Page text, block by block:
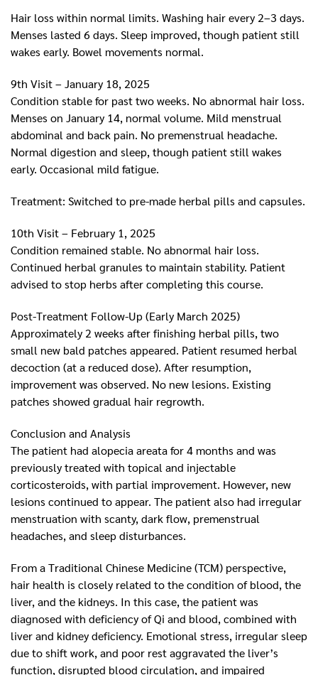
Hair loss within normal limits. Washing hair every 2–3 days.
Menses lasted 6 days. Sleep improved, though patient still
wakes early. Bowel movements normal.
9th Visit – January 18, 2025
Condition stable for past two weeks. No abnormal hair loss.
Menses on January 14, normal volume. Mild menstrual
abdominal and back pain. No premenstrual headache.
Normal digestion and sleep, though patient still wakes
early. Occasional mild fatigue.
Treatment: Switched to pre-made herbal pills and capsules.
10th Visit – February 1, 2025
Condition remained stable. No abnormal hair loss.
Continued herbal granules to maintain stability. Patient
advised to stop herbs after completing this course.
Post-Treatment Follow-Up (Early March 2025)
Approximately 2 weeks after finishing herbal pills, two
small new bald patches appeared. Patient resumed herbal
decoction (at a reduced dose). After resumption,
improvement was observed. No new lesions. Existing
patches showed gradual hair regrowth.
Conclusion and Analysis
The patient had alopecia areata for 4 months and was
previously treated with topical and injectable
corticosteroids, with partial improvement. However, new
lesions continued to appear. The patient also had irregular
menstruation with scanty, dark flow, premenstrual
headaches, and sleep disturbances.
From a Traditional Chinese Medicine (TCM) perspective,
hair health is closely related to the condition of blood, the
liver, and the kidneys. In this case, the patient was
diagnosed with deficiency of Qi and blood, combined with
liver and kidney deficiency. Emotional stress, irregular sleep
due to shift work, and poor rest aggravated the liver’s
function, disrupted blood circulation, and impaired